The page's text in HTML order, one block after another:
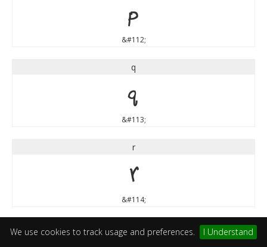
We use cookies to track usage and preferences. I Understand
p
&#112;
q
q
&#113;
r
r
&#114;